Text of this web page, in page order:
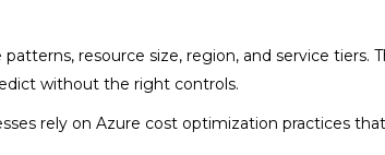
resource size, region, and service tiers.
without the right controls.
rely on Azure cost optimization practices